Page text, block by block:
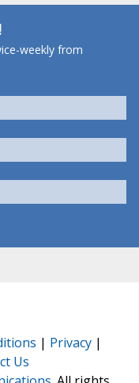
weekly from
| Privacy |
Us